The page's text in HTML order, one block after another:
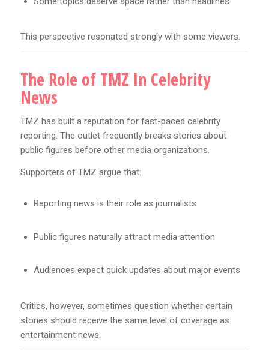
This perspective resonated strongly with some viewers.
The Role of TMZ In Celebrity
News
TMZ has built a reputation for fast-paced celebrity
reporting. The outlet frequently breaks stories about
public figures before other media organizations.
Supporters of TMZ argue that:
Reporting news is their role as journalists
Public figures naturally attract media attention
Audiences expect quick updates about major events
Critics, however, sometimes question whether certain
stories should receive the same level of coverage as
entertainment news.